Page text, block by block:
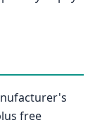
free